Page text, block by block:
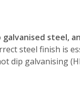
galvanised steel,
steel finish is
dip galvanising